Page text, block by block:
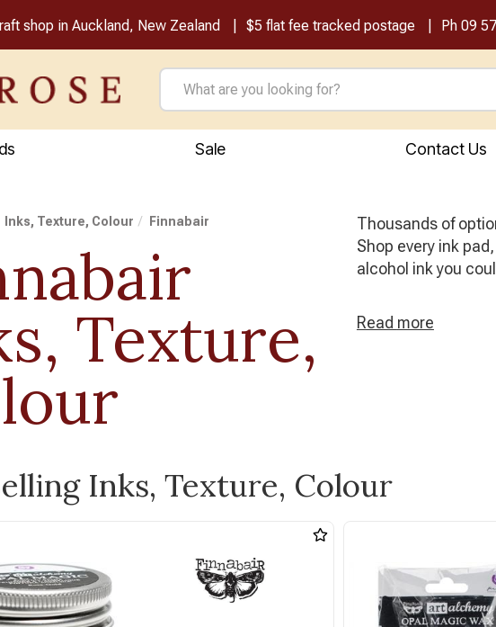
shop in Auckland, New Zealand $5 flat fee tracked postage Ph 09
Sale Contact Us
Inks, Texture, Colour Finnabair
Texture,
Thousands of
Shop every ink
alcohol ink you
Read more
Inks, Texture, Colour